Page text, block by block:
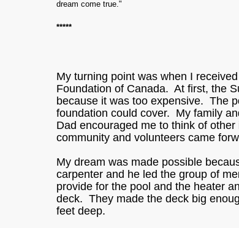
dream come true."
*****
My turning point was when I
Foundation of Canada. At first, the
because it was too expensive. The
foundation could cover. My family
Dad encouraged me to think of
community and volunteers came
My dream was made possible
carpenter and he led the group of
provide for the pool and the heater
deck. They made the deck big
feet deep.